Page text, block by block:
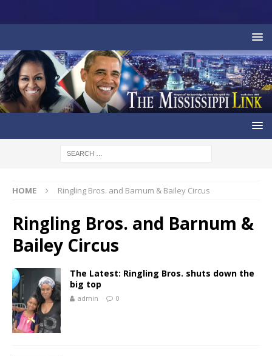
HOME Ringling Bros. and Barnum & Bailey Circus
Ringling Bros. and Barnum &
Bailey Circus
The Latest: Ringling Bros. shuts down the
big top
admin 0